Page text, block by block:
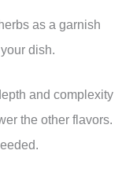
as a garnish
dish.
and complexity
the other flavors.